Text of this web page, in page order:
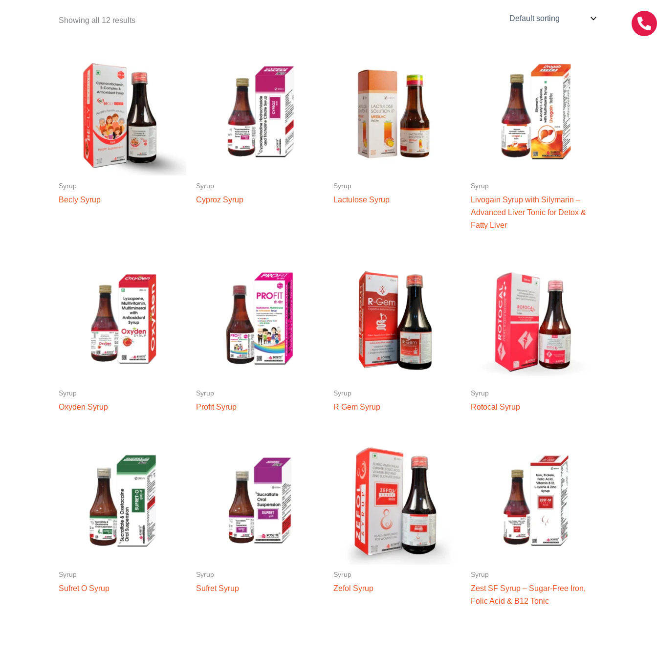
Showing all 12 results
Syrup
Becly Syrup
Syrup
Cyproz Syrup
Syrup
Lactulose Syrup
Syrup
Livogain Syrup with Silymarin –
Advanced Liver Tonic for Detox &
Fatty Liver
Syrup
Oxyden Syrup
Syrup
Profit Syrup
Syrup
R Gem Syrup
Syrup
Rotocal Syrup
Syrup
Sufret O Syrup
Syrup
Sufret Syrup
Syrup
Zefol Syrup
Syrup
Zest SF Syrup – Sugar-Free Iron,
Folic Acid & B12 Tonic